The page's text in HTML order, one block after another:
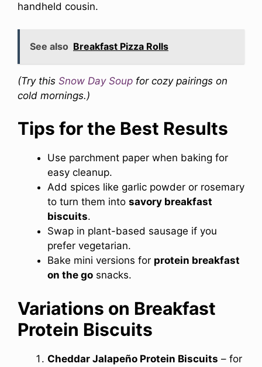
handheld cousin.
See also Breakfast Pizza Rolls
(Try this Snow Day Soup for cozy pairings on
cold mornings.)
Tips for the Best Results
Use parchment paper when baking for
easy cleanup.
Add spices like garlic powder or rosemary
to turn them into savory breakfast
biscuits.
Swap in plant-based sausage if you
prefer vegetarian.
Bake mini versions for protein breakfast
on the go snacks.
Variations on Breakfast
Protein Biscuits
Cheddar Jalapeño Protein Biscuits – for